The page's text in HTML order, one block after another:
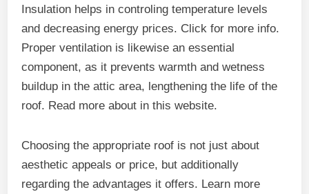
Insulation helps in controling temperature levels
and decreasing energy prices. Click for more info.
Proper ventilation is likewise an essential
component, as it prevents warmth and wetness
buildup in the attic area, lengthening the life of the
roof. Read more about in this website.
Choosing the appropriate roof is not just about
aesthetic appeals or price, but additionally
regarding the advantages it offers. Learn more